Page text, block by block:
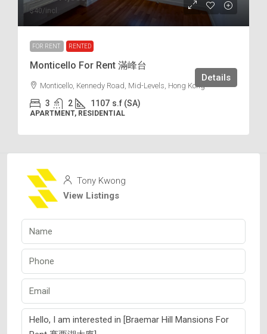
$40/incl.
FOR RENT RENTED
Monticello For Rent 滿峰台
Monticello, Kennedy Road, Mid-Levels, Hong Kong
3 2 1107 s.f (SA)
APARTMENT, RESIDENTIAL
Details
Tony Kwong
View Listings